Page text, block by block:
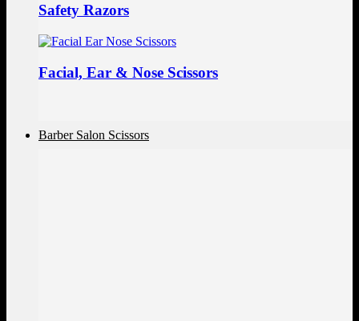
Safety Razors
Facial, Ear & Nose Scissors
Barber Salon Scissors